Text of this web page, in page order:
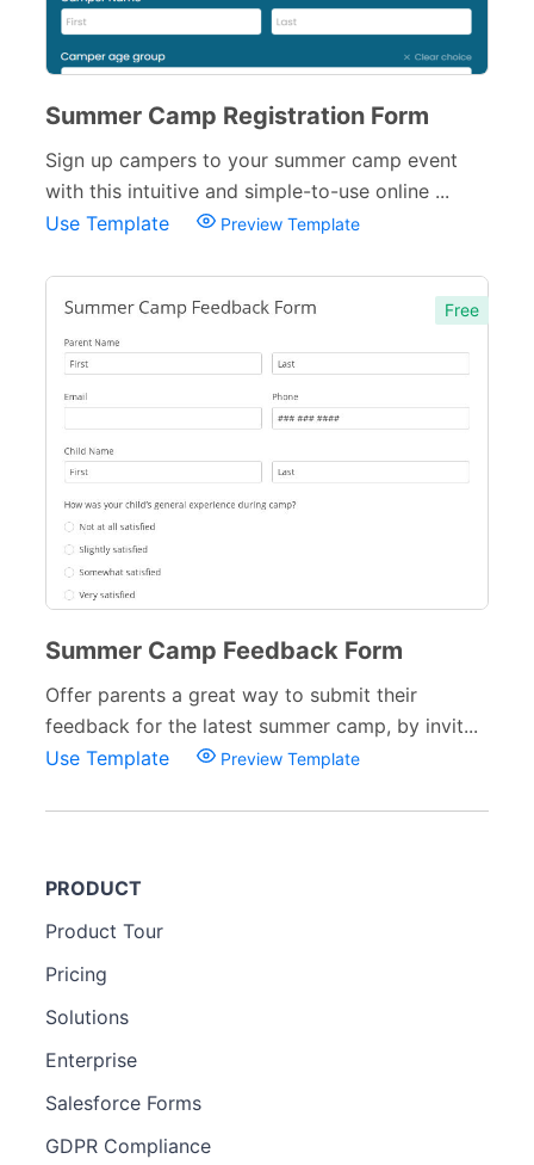
Summer Camp Registration Form
Sign up campers to your summer camp event
with this intuitive and simple-to-use online ...
Use Template
Preview Template
Free
Summer Camp Feedback Form
Offer parents a great way to submit their
feedback for the latest summer camp, by invit...
Use Template
Preview Template
PRODUCT
Product Tour
Pricing
Solutions
Enterprise
Salesforce Forms
GDPR Compliance